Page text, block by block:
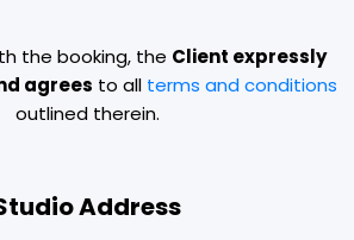
the booking, the Client expressly
agrees to all terms and conditions
outlined therein.
Address